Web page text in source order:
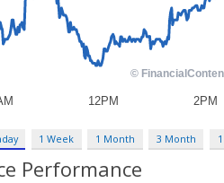
1 Week 1 Month 3 Month
Performance